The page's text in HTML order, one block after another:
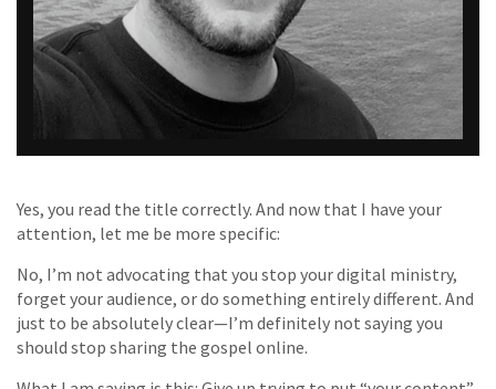
Yes, you read the title correctly. And now that I have your
attention, let me be more specific:
No, I’m not advocating that you stop your digital ministry,
forget your audience, or do something entirely different. And
just to be absolutely clear—I’m definitely not saying you
should stop sharing the gospel online.